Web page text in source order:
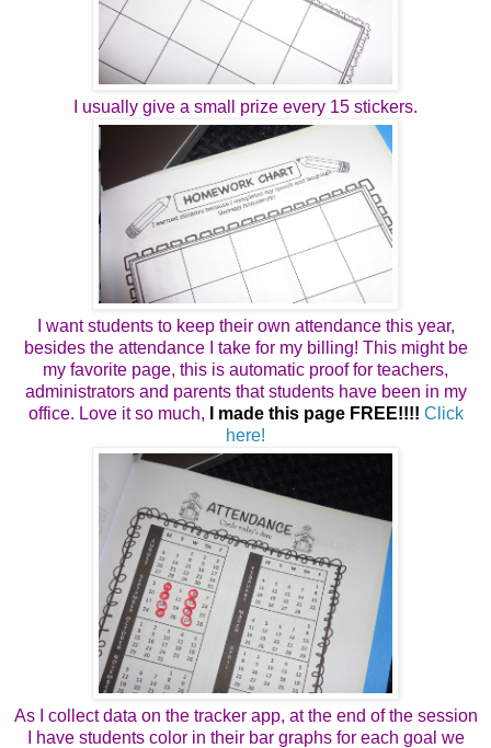
I usually give a small prize every 15 stickers.
I want students to keep their own attendance this year,
besides the attendance I take for my billing! This might be
my favorite page, this is automatic proof for teachers,
administrators and parents that students have been in my
office. Love it so much, I made this page FREE!!!! Click
here!
As I collect data on the tracker app, at the end of the session
I have students color in their bar graphs for each goal we